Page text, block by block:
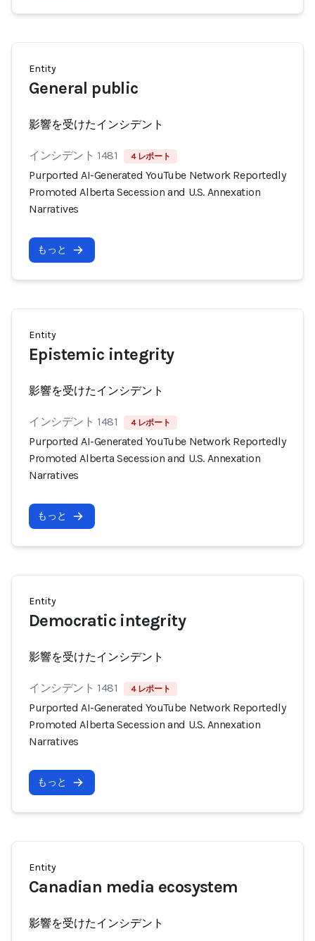
Entity
General public
影響を受けたインシデント
インシデント 1481 4 レポート
Purported AI-Generated YouTube Network Reportedly
Promoted Alberta Secession and U.S. Annexation
Narratives
もっと
Entity
Epistemic integrity
影響を受けたインシデント
インシデント 1481 4 レポート
Purported AI-Generated YouTube Network Reportedly
Promoted Alberta Secession and U.S. Annexation
Narratives
もっと
Entity
Democratic integrity
影響を受けたインシデント
インシデント 1481 4 レポート
Purported AI-Generated YouTube Network Reportedly
Promoted Alberta Secession and U.S. Annexation
Narratives
もっと
Entity
Canadian media ecosystem
影響を受けたインシデント